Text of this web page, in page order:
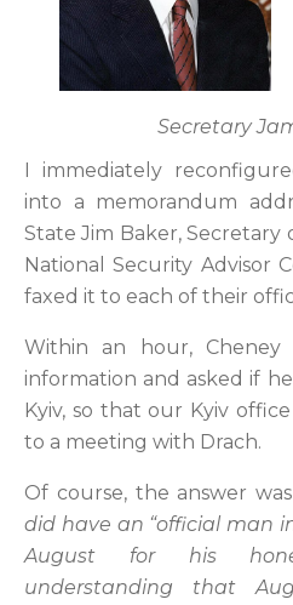
Secretary
I immediately
into a memorandum
State Jim Baker, Secretary
National Security Advisor
faxed it to each of their
Within an hour, Cheney
information and asked if
Kyiv, so that our Kyiv
to a meeting with Drach.
Of course, the answer
did have an “official man
August for his
understanding that